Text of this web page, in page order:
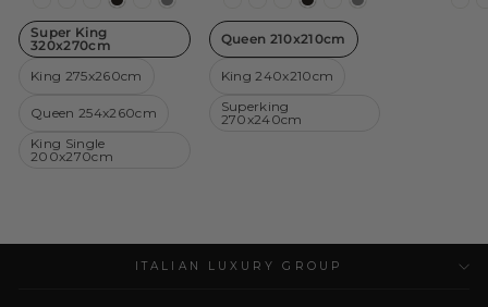
Super King
320x270cm
King 275x260cm
Queen 254x260cm
King Single
200x270cm
Queen 210x210cm
King 240x210cm
Superking
270x240cm
ITALIAN LUXURY GROUP